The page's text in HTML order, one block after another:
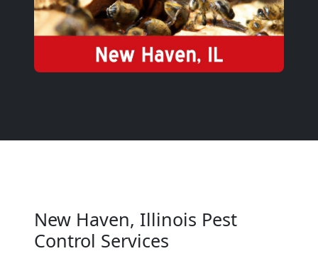
New Haven, Illinois Pest
Control Services